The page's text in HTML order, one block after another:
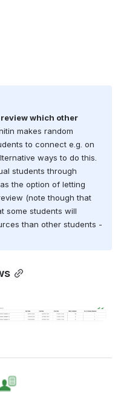
which other
makes random
to connect e.g. on
ways to do this.
students through
the option of letting
(note though that
some students will
than other students -